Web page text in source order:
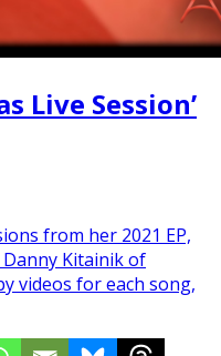
Live Session’
from her 2021 EP,
Danny Kitainik of
videos for each song,